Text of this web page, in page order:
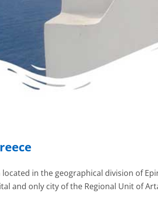
in the geographical division of
and only city of the Regional Unit of